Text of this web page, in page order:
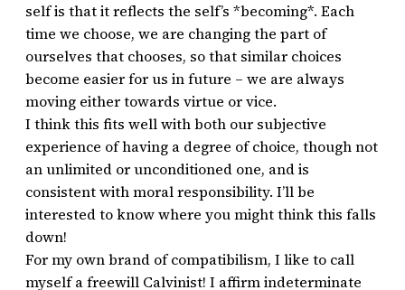
self is that it reflects the self’s *becoming*. Each
time we choose, we are changing the part of
ourselves that chooses, so that similar choices
become easier for us in future – we are always
moving either towards virtue or vice.
I think this fits well with both our subjective
experience of having a degree of choice, though not
an unlimited or unconditioned one, and is
consistent with moral responsibility. I’ll be
interested to know where you might think this falls
down!
For my own brand of compatibilism, I like to call
myself a freewill Calvinist! I affirm indeterminate